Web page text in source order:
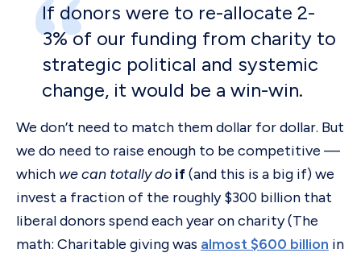
If donors were to re-allocate 2-
3% of our funding from charity to
strategic political and systemic
change, it would be a win-win.
We don’t need to match them dollar for dollar. But
we do need to raise enough to be competitive —
which we can totally do if(and this is a big if) we
invest a fraction of the roughly $300 billion that
liberal donors spend each year on charity (The
math: Charitable giving was almost $600 billion in